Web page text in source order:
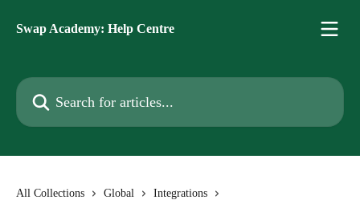
Swap Academy: Help Centre
Search for articles...
All Collections Global
Integrations